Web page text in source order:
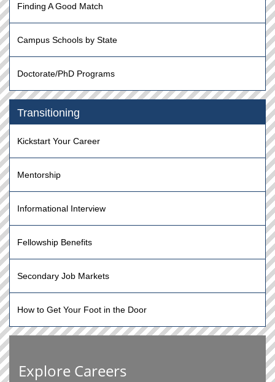
Finding A Good Match
Campus Schools by State
Doctorate/PhD Programs
Transitioning
Kickstart Your Career
Mentorship
Informational Interview
Fellowship Benefits
Secondary Job Markets
How to Get Your Foot in the Door
Explore Careers